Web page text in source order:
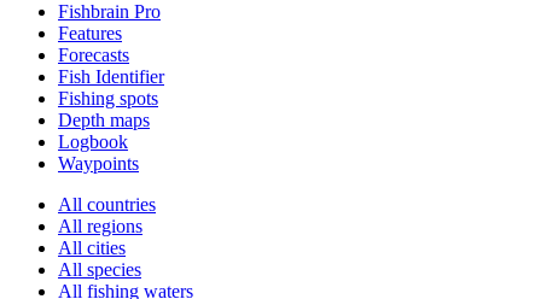
Fishbrain Pro
Features
Forecasts
Fish Identifier
Fishing spots
Depth maps
Logbook
Waypoints
All countries
All regions
All cities
All species
All fishing waters